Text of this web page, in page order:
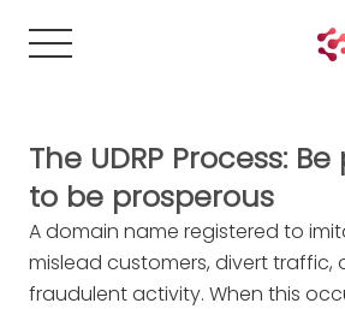
The UDRP Process:
to be prosperous
A domain name registered to
mislead customers, divert traffic,
fraudulent activity. When this